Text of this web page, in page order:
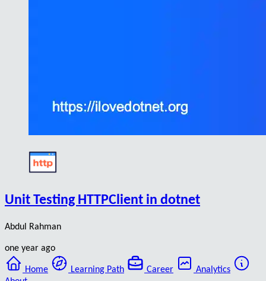
Unit Testing HTTPClient in dotnet
Abdul Rahman
one year ago
Home Learning Path Career
Analytics